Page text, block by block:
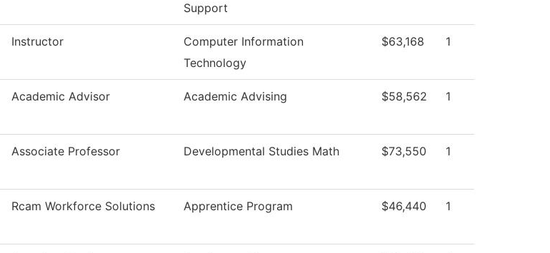
Support
Instructor
Computer Information
Technology
$63,168 1
Academic Advisor Academic Advising $58,562 1
Associate Professor Developmental Studies Math $73,550 1
Rcam Workforce Solutions Apprentice Program $46,440 1